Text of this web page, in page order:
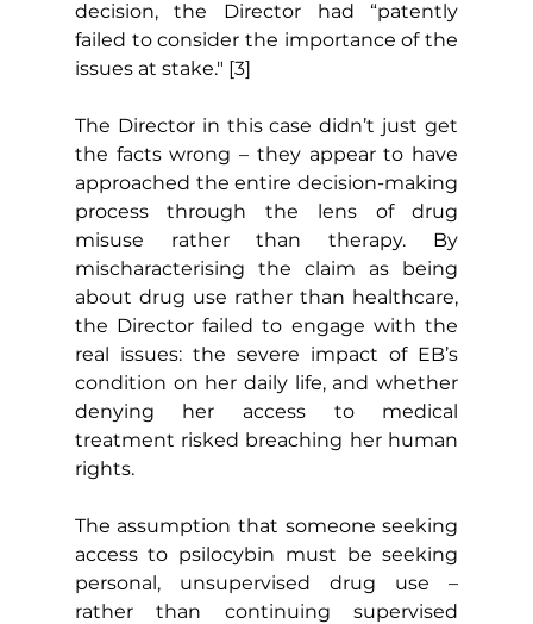
decision, the Director had “patently
failed to consider the importance of the
issues at stake." [3]
The Director in this case didn’t just get
the facts wrong – they appear to have
approached the entire decision-making
process through the lens of drug
misuse rather than therapy. By
mischaracterising the claim as being
about drug use rather than healthcare,
the Director failed to engage with the
real issues: the severe impact of EB’s
condition on her daily life, and whether
denying her access to medical
treatment risked breaching her human
rights.
The assumption that someone seeking
access to psilocybin must be seeking
personal, unsupervised drug use –
rather than continuing supervised